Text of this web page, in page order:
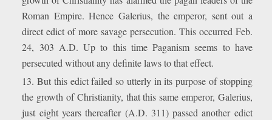
Roman Empire. Hence Galerius, the emperor, sent out a
direct edict of more savage persecution. This occurred Feb.
24, 303 A.D. Up to this time Paganism seems to have
persecuted without any definite laws to that effect.
13. But this edict failed so utterly in its purpose of stopping
the growth of Christianity, that this same emperor, Galerius,
just eight years thereafter (A.D. 311) passed another edict